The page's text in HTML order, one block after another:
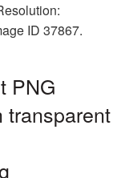
ID 37867.
PNG
transparent